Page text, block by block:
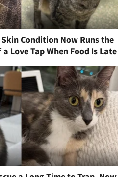
Condition Now Runs the
Love Tap When Food Is Late